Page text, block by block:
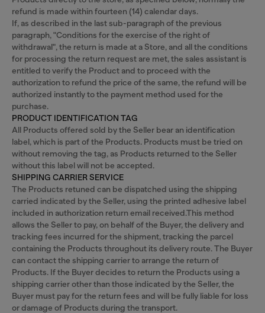
refund is made within fourteen (14) calendar days.
If, as described in the last sub-paragraph of the previous
paragraph, "Conditions for the exercise of the right of
withdrawal", the return is made at a Store, and all the conditions
for processing the return request are met, the sales assistant is
entitled to verify the Product and to proceed with the
authorization to refund the price of the same, the refund will be
authorized instantly to the payment method used for the
purchase.
PRODUCT IDENTIFICATION TAG
All Products offered sold by the Seller bear an identification
label, which is part of the Products. Products must be tried on
without removing the tag, as Products returned to the Seller
without this label will not be accepted.
SHIPPING CARRIER SERVICE
The Products retuned can be dispatched using the shipping
carried indicated by the Seller, using the printed adhesive label
included in authorization return email received.This method
allows the Seller to pay, on behalf of the Buyer, the delivery and
tracking fees incurred for the shipment, tracking the parcel
containing the Products throughout its delivery route. The Buyer
can contact the shipping carrier to arrange the return of
Products. If the Buyer decides to return the Products using a
shipping carrier other than those indicated by the Seller, the
Buyer must pay for the return fees and will be fully liable for loss
or damage of Products during the transport.